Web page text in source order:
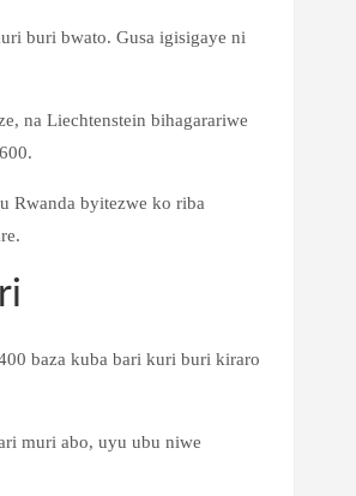
buri bwato. Gusa igisigaye ni
na Liechtenstein bihagarariwe
Rwanda byitezwe ko riba
baza kuba bari kuri buri kiraro
muri abo, uyu ubu niwe